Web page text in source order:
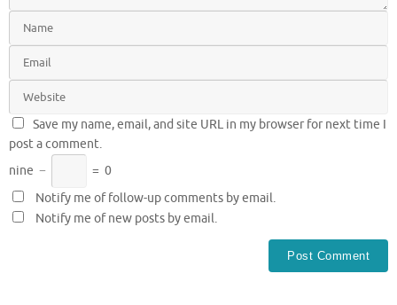
Save my name, email, and site URL in my browser for next time I
post a comment.
nine − = 0
Notify me of follow-up comments by email.
Notify me of new posts by email.